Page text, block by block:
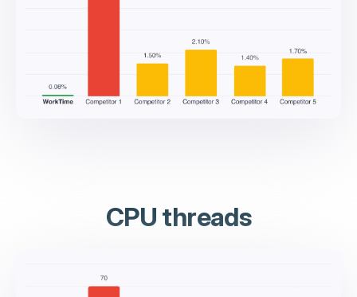
CPU threads